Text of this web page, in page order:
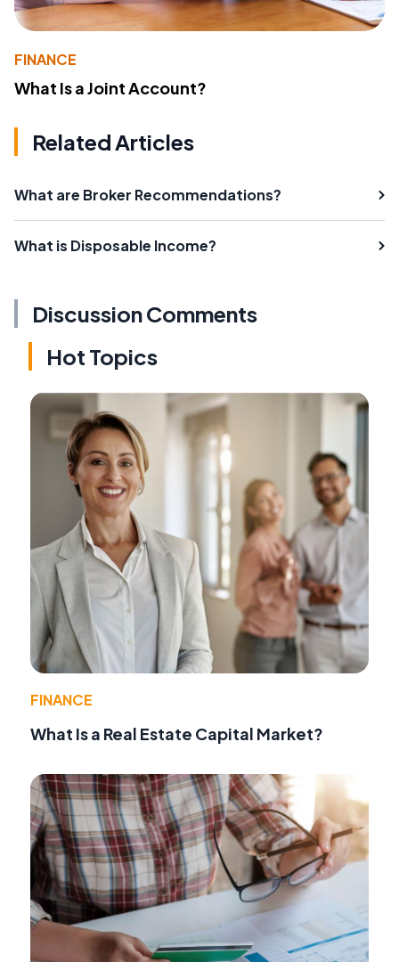
FINANCE
What Is a Joint Account?
Related Articles
What are Broker Recommendations?
What is Disposable Income?
Discussion Comments
Hot Topics
FINANCE
What Is a Real Estate Capital Market?